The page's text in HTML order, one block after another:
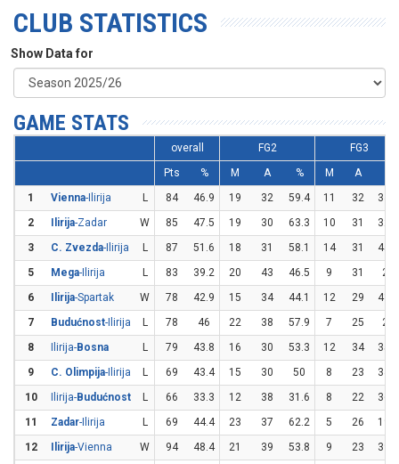
CLUB STATISTICS
Show Data for
GAME STATS
overall FG2
FG3
Pts
% M A % M A
1
Vienna-Ilirija L 84 46.9 19 32 59.4 11 32
34.4
2
Ilirija-Zadar W 85 47.5 19 30 63.3 10 31
32.3
3
C. Zvezda-Ilirija L 87 51.6 18 31 58.1 14 31
45.2
5
Mega-Ilirija L 83 39.2 20 43 46.5 9 31
29
6
Ilirija-Spartak W 78 42.9 15 34 44.1 12 29
41.4
7
Budućnost-Ilirija L 78 46 22 38 57.9 7 25
28
8
Ilirija-Bosna L 79 43.8 16 30 53.3 12 34
35.3
9
C. Olimpija-Ilirija L 69 43.4 15 30 50 8 23
34.8
10
Ilirija-Budućnost L 66 33.3 12 38 31.6 8 22
36.4
11
Zadar-Ilirija L 69 44.4 23 37 62.2 5 26
19.2
12
Ilirija-Vienna W 94 48.4 21 39 53.8 9 23
39.1